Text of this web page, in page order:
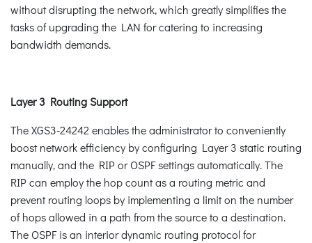
without disrupting the network, which greatly simplifies the
tasks of upgrading the LAN for catering to increasing
bandwidth demands.
Layer 3 Routing Support
The XGS3-24242 enables the administrator to conveniently
boost network efficiency by configuring Layer 3 static routing
manually, and the RIP or OSPF settings automatically. The
RIP can employ the hop count as a routing metric and
prevent routing loops by implementing a limit on the number
of hops allowed in a path from the source to a destination.
The OSPF is an interior dynamic routing protocol for